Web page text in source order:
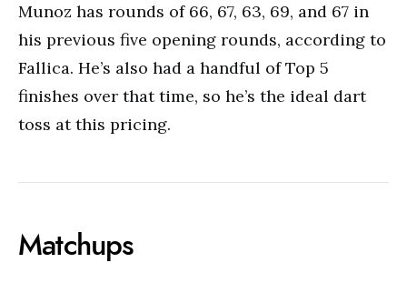
Munoz has rounds of 66, 67, 63, 69, and 67 in
his previous five opening rounds, according to
Fallica. He’s also had a handful of Top 5
finishes over that time, so he’s the ideal dart
toss at this pricing.
Matchups